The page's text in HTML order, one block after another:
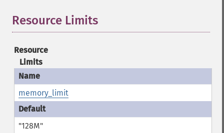
Resource Limits
Resource
Limits
memory_limit
"128M"